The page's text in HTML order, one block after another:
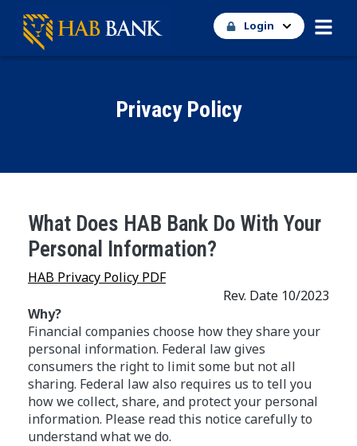
Login
Privacy Policy
What Does HAB Bank Do With Your
Personal Information?
HAB Privacy Policy PDF
Rev. Date 10/2023
Why?
Financial companies choose how they share your
personal information. Federal law gives
consumers the right to limit some but not all
sharing. Federal law also requires us to tell you
how we collect, share, and protect your personal
information. Please read this notice carefully to
understand what we do.